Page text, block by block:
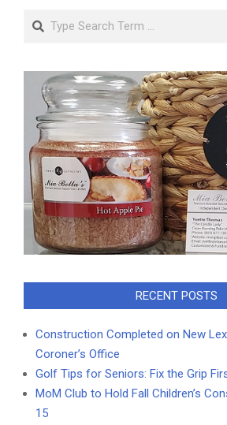
Search
RECENT POSTS
Construction Completed on New
Coroner’s Office
Golf Tips for Seniors: Fix the Grip
MoM Club to Hold Fall Children’s
15